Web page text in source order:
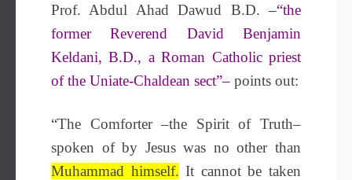
Prof. Abdul Ahad Dawud B.D.–“the
former Reverend David Benjamin
Keldani, B.D., a Roman Catholic priest
of the Uniate-Chaldean sect”– points out:
“The Comforter –the Spirit of Truth–
spoken of by Jesus was no other than
Muhammad himself. It cannot be taken